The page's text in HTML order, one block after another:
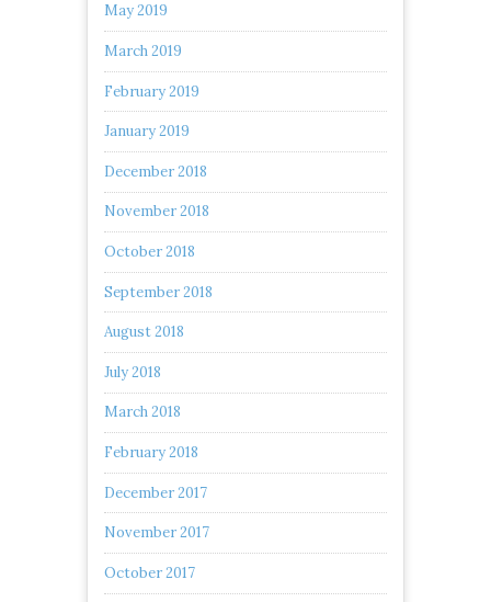
May 2019
March 2019
February 2019
January 2019
December 2018
November 2018
October 2018
September 2018
August 2018
July 2018
March 2018
February 2018
December 2017
November 2017
October 2017